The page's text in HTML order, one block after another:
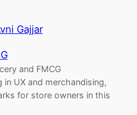
Gajjar
and FMCG
UX and merchandising,
for store owners in this